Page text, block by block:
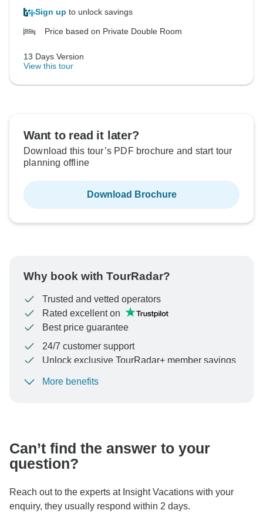
Sign up to unlock savings
Price based on Private Double Room
13 Days Version
View this tour
Want to read it later?
Download this tour’s PDF brochure and start tour
planning offline
Download Brochure
Why book with TourRadar?
Trusted and vetted operators
Rated excellent on
Best price guarantee
24/7 customer support
Unlock exclusive TourRadar+ member savings
To protect your payment and ensure your booking will
More benefits
Can’t find the answer to your
question?
Reach out to the experts at Insight Vacations with your
enquiry, they usually respond within 2 days.